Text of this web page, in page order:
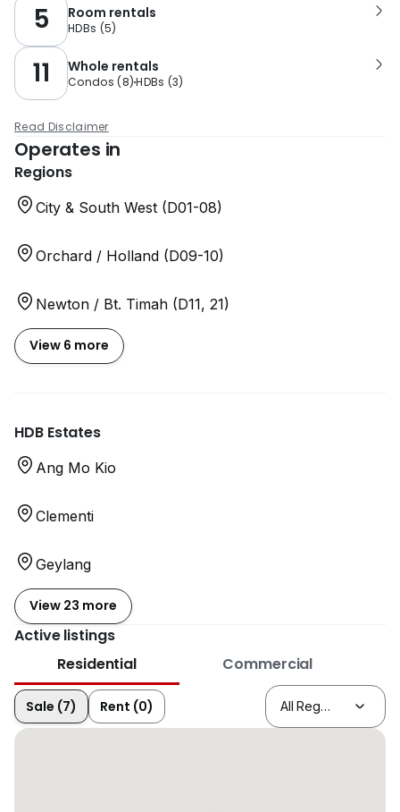
5 Room rentals
HDBs (5)
11 Whole rentals
Condos (8)HDBs (3)
Read Disclaimer
Operates in
Regions
City & South West (D01-08)
Orchard / Holland (D09-10)
Newton / Bt. Timah (D11, 21)
View 6 more
HDB Estates
Ang Mo Kio
Clementi
Geylang
View 23 more
Active listings
Residential
Commercial
Sale (7) Rent (0)